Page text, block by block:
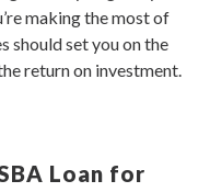
making the most of
should set you on the
return on investment.
Loan for